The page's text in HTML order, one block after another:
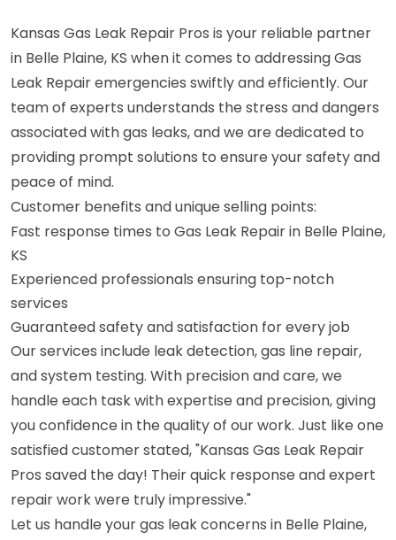
Kansas Gas Leak Repair Pros is your reliable partner
in Belle Plaine, KS when it comes to addressing Gas
Leak Repair emergencies swiftly and efficiently. Our
team of experts understands the stress and dangers
associated with gas leaks, and we are dedicated to
providing prompt solutions to ensure your safety and
peace of mind.
Customer benefits and unique selling points:
Fast response times to Gas Leak Repair in Belle Plaine,
KS
Experienced professionals ensuring top-notch
services
Guaranteed safety and satisfaction for every job
Our services include leak detection, gas line repair,
and system testing. With precision and care, we
handle each task with expertise and precision, giving
you confidence in the quality of our work. Just like one
satisfied customer stated, "Kansas Gas Leak Repair
Pros saved the day! Their quick response and expert
repair work were truly impressive."
Let us handle your gas leak concerns in Belle Plaine,